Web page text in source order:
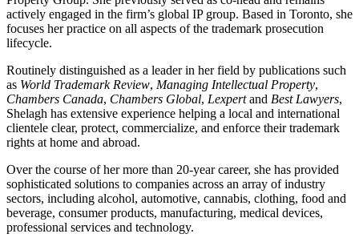
actively engaged in the firm’s global IP group. Based in Toronto, she
focuses her practice on all aspects of the trademark prosecution
lifecycle.
Routinely distinguished as a leader in her field by publications such
as World Trademark Review, Managing Intellectual Property,
Chambers Canada, Chambers Global, Lexpertand Best Lawyers,
Shelagh has extensive experience helping a local and international
clientele clear, protect, commercialize, and enforce their trademark
rights at home and abroad.
Over the course of her more than 20-year career, she has provided
sophisticated solutions to companies across an array of industry
sectors, including alcohol, automotive, cannabis, clothing, food and
beverage, consumer products, manufacturing, medical devices,
professional services and technology.